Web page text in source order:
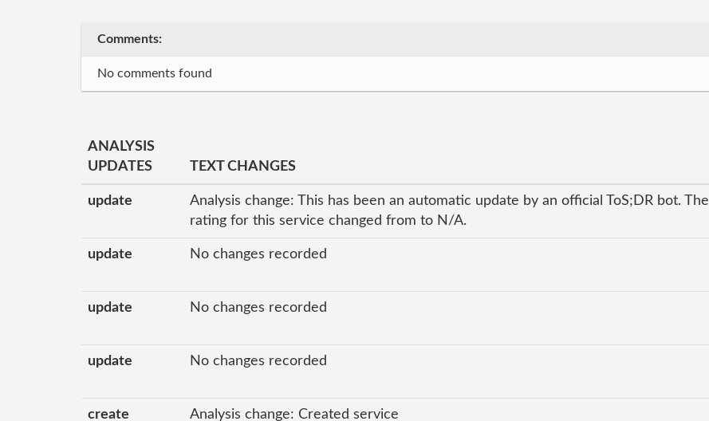
Comments:
No comments found
ANALYSIS
UPDATES
TEXT CHANGES
update
Analysis change: This has been an automatic update by an official ToS;DR bot. The
rating for this service changed from to N/A.
update No changes recorded
update No changes recorded
update No changes recorded
create Analysis change: Created service